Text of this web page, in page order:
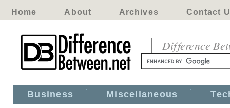
Home About Archives Contact
Difference
Business Miscellaneous